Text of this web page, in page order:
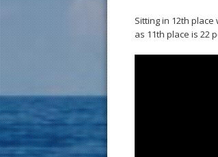
Sitting in 12th
as 11th place is 22